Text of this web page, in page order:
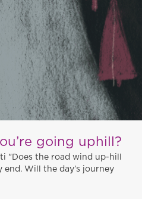
going uphill?
"Does the road wind up-hill
end. Will the day’s journey